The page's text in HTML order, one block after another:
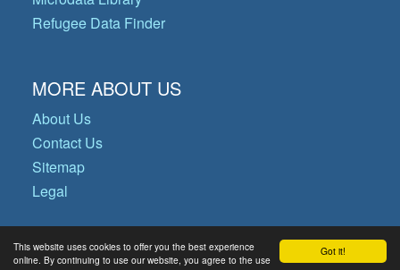
Got it!
This website uses cookies to offer you the best experience
online. By continuing to use our website, you agree to the use
Refugee Data Finder
MORE ABOUT US
About Us
Contact Us
Sitemap
Legal
© Copyright 2026 Operational Data